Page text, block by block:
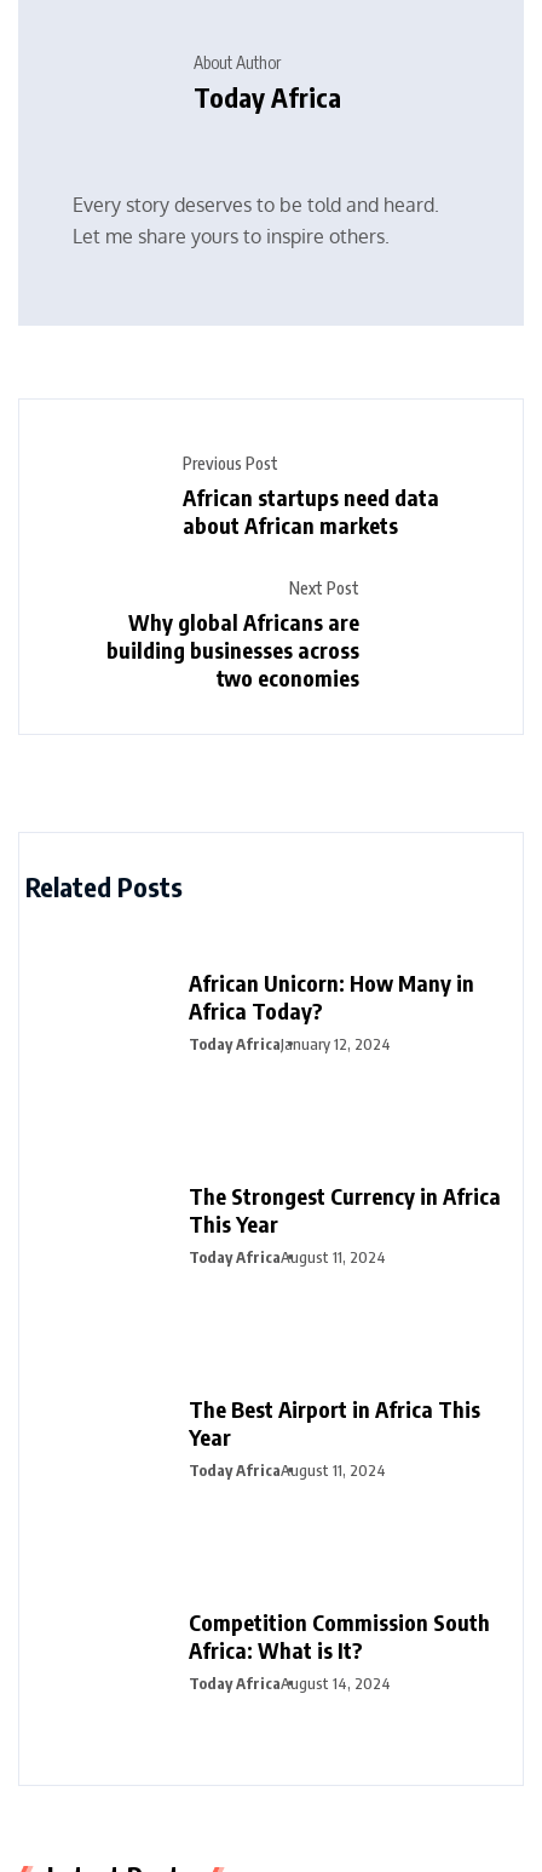
About Author
Today Africa
Every story deserves to be told and heard.
Let me share yours to inspire others.
Previous Post
African startups need data
about African markets
Next Post
Why global Africans are
building businesses across
two economies
Related Posts
African Unicorn: How Many in
Africa Today?
Today AfricaJanuary 12, 2024
The Strongest Currency in Africa
This Year
Today AfricaAugust 11, 2024
The Best Airport in Africa This
Year
Today AfricaAugust 11, 2024
Competition Commission South
Africa: What is It?
Today AfricaAugust 14, 2024